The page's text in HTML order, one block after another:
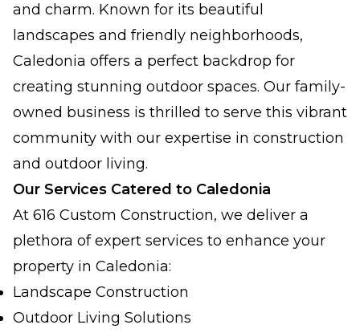
and charm. Known for its beautiful
landscapes and friendly neighborhoods,
Caledonia offers a perfect backdrop for
creating stunning outdoor spaces. Our family-
owned business is thrilled to serve this vibrant
community with our expertise in construction
and outdoor living.
Our Services Catered to Caledonia
At 616 Custom Construction, we deliver a
plethora of expert services to enhance your
property in Caledonia:
Landscape Construction
Outdoor Living Solutions